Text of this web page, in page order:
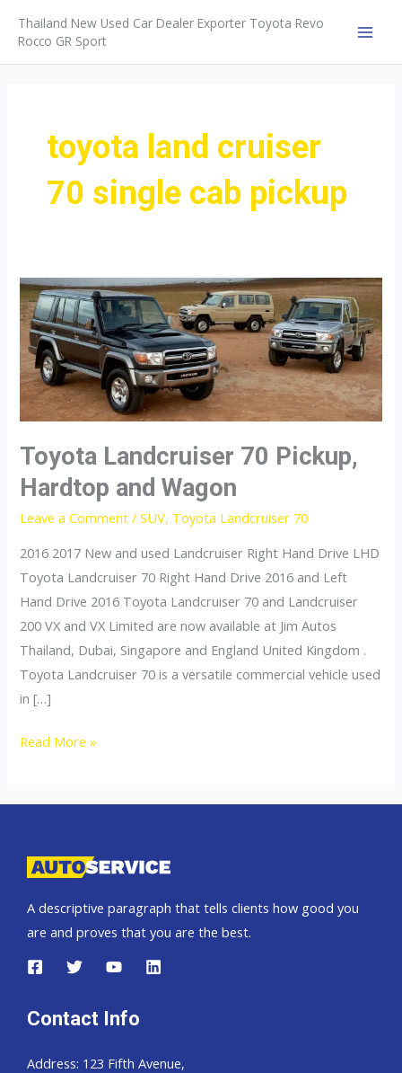
content
Thailand New Used Car Dealer Exporter Toyota Revo
Rocco GR Sport
toyota land cruiser
70 single cab pickup
Toyota Landcruiser 70 Pickup,
Hardtop and Wagon
Leave a Comment /SUV, Toyota Landcruiser 70
2016 2017 New and used Landcruiser Right Hand Drive LHD
Toyota Landcruiser 70 Right Hand Drive 2016 and Left
Hand Drive 2016 Toyota Landcruiser 70 and Landcruiser
200 VX and VX Limited are now available at Jim Autos
Thailand, Dubai, Singapore and England United Kingdom .
Toyota Landcruiser 70 is a versatile commercial vehicle used
in […]
Toyota
and
Read More »
A descriptive paragraph that tells clients how good you
are and proves that you are the best.
Contact Info
Address: 123 Fifth Avenue,